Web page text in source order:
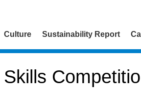
Culture Sustainability Report